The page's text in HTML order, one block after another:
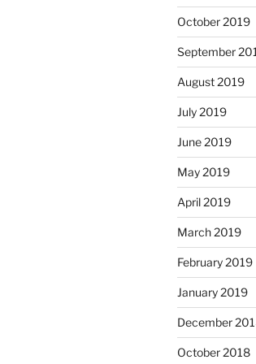
October 2019
September
August 2019
July 2019
June 2019
May 2019
April 2019
March 2019
February 2019
January 2019
December
October 2018